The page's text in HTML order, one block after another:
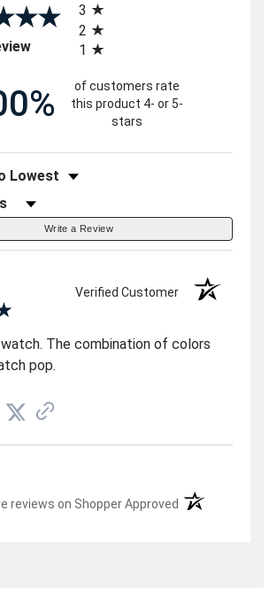
(opens in a new tab)
3
2
1
of customers rate
this product 4- or 5-
stars
by Rating
Write a Review
Verified Customer
The combination of colors
pop.
reviews on Shopper Approved (opens in a new